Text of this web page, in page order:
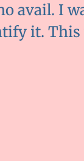
avail. I
it.